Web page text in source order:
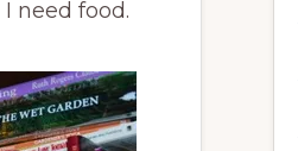
need food.